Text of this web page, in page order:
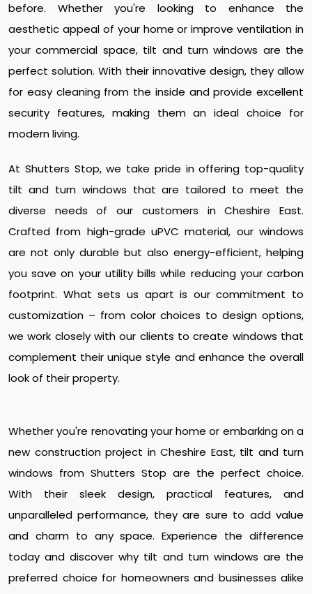
before. Whether you're looking to enhance the
aesthetic appeal of your home or improve ventilation in
your commercial space, tilt and turn windows are the
perfect solution. With their innovative design, they allow
for easy cleaning from the inside and provide excellent
security features, making them an ideal choice for
modern living.
At Shutters Stop, we take pride in offering top-quality
tilt and turn windows that are tailored to meet the
diverse needs of our customers in Cheshire East.
Crafted from high-grade uPVC material, our windows
are not only durable but also energy-efficient, helping
you save on your utility bills while reducing your carbon
footprint. What sets us apart is our commitment to
customization – from color choices to design options,
we work closely with our clients to create windows that
complement their unique style and enhance the overall
look of their property.
Whether you're renovating your home or embarking on a
new construction project in Cheshire East, tilt and turn
windows from Shutters Stop are the perfect choice.
With their sleek design, practical features, and
unparalleled performance, they are sure to add value
and charm to any space. Experience the difference
today and discover why tilt and turn windows are the
preferred choice for homeowners and businesses alike